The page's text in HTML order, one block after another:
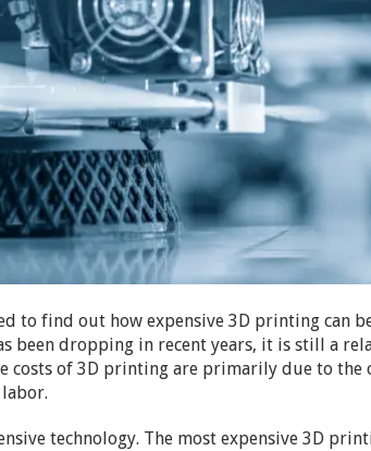
to find out how expensive 3D printing can
been dropping in recent years, it is still a
costs of 3D printing are primarily due to the
technology. The most expensive 3D